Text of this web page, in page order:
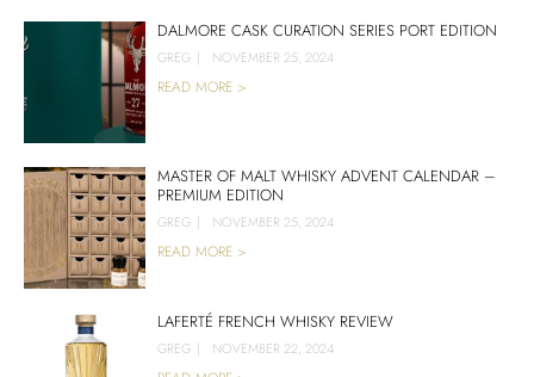
DALMORE CASK CURATION SERIES PORT EDITION
GREG | NOVEMBER 25, 2024
READ MORE >
MASTER OF MALT WHISKY ADVENT CALENDAR –
PREMIUM EDITION
GREG | NOVEMBER 25, 2024
READ MORE >
LAFERTÉ FRENCH WHISKY REVIEW
GREG | NOVEMBER 22, 2024